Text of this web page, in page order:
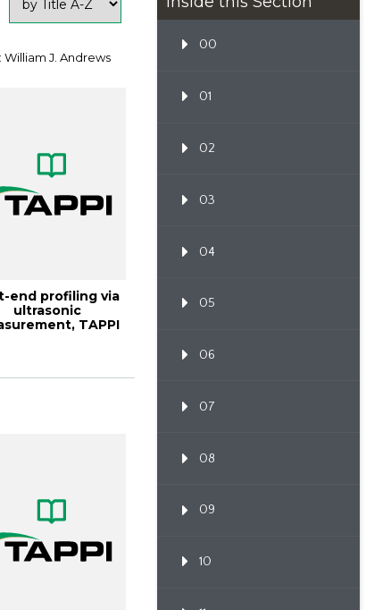
William J. Andrews
end profiling via
ultrasonic
TAPPI
00
01
02
03
04
05
06
07
08
09
10